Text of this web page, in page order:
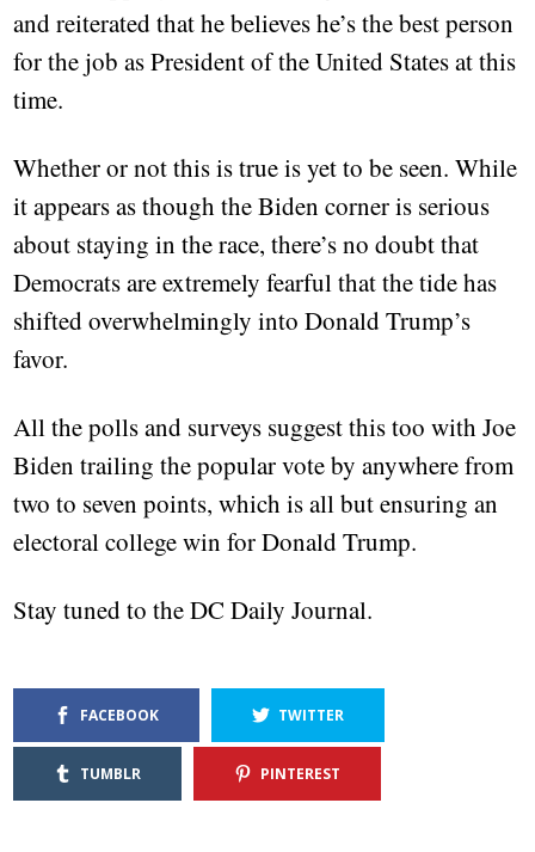
and reiterated that he believes he’s the best person
for the job as President of the United States at this
time.
Whether or not this is true is yet to be seen. While
it appears as though the Biden corner is serious
about staying in the race, there’s no doubt that
Democrats are extremely fearful that the tide has
shifted overwhelmingly into Donald Trump’s
favor.
All the polls and surveys suggest this too with Joe
Biden trailing the popular vote by anywhere from
two to seven points, which is all but ensuring an
electoral college win for Donald Trump.
Stay tuned to the DC Daily Journal.
FACEBOOK TWITTER
TUMBLR PINTEREST